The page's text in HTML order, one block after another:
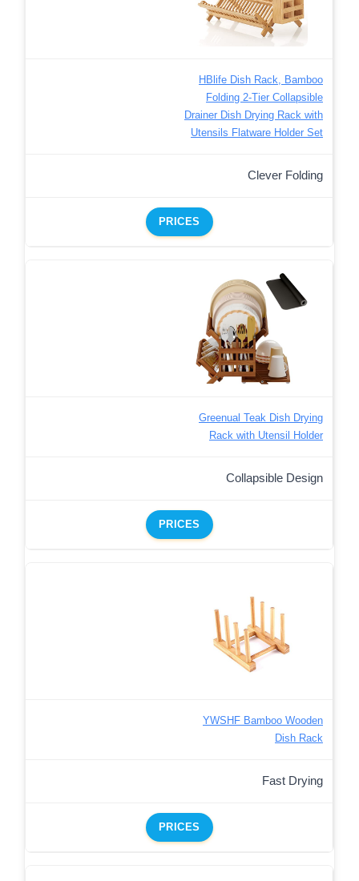
HBlife Dish Rack, Bamboo
Folding 2-Tier Collapsible
Drainer Dish Drying Rack with
Utensils Flatware Holder Set
Clever Folding
PRICES
Greenual Teak Dish Drying
Rack with Utensil Holder
Collapsible Design
PRICES
YWSHF Bamboo Wooden
Dish Rack
Fast Drying
PRICES